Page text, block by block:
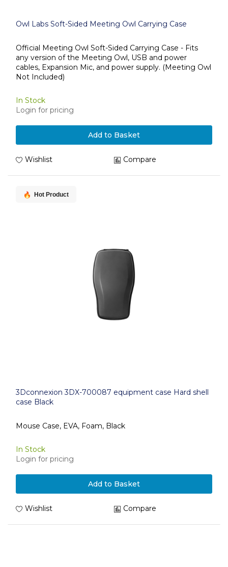
Owl Labs Soft-Sided Meeting Owl Carrying Case
Official Meeting Owl Soft-Sided Carrying Case - Fits
any version of the Meeting Owl, USB and power
cables, Expansion Mic, and power supply. (Meeting Owl
Not Included)
In Stock
Login for pricing
Add to Basket
Wishlist Compare
Hot Product
3Dconnexion 3DX-700087 equipment case Hard shell
case Black
Mouse Case, EVA, Foam, Black
In Stock
Login for pricing
Add to Basket
Wishlist Compare